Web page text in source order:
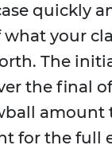
quickly
your
The
the final
amount
for the full